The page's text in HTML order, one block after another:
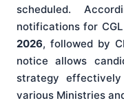
scheduled.
notifications for
2026, followed by
notice allows
strategy
various Ministries